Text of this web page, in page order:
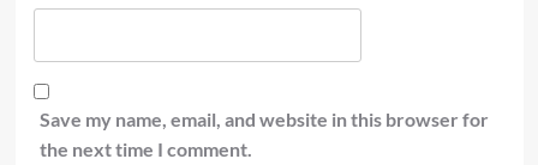
Save my name, email, and website in this browser for
the next time I comment.